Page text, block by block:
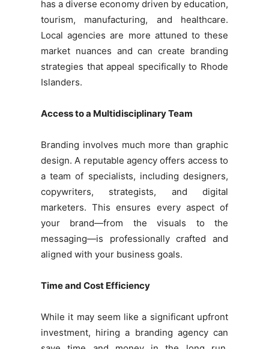
has a diverse economy driven by education,
tourism, manufacturing, and healthcare.
Local agencies are more attuned to these
market nuances and can create branding
strategies that appeal specifically to Rhode
Islanders.
Access to a Multidisciplinary Team
Branding involves much more than graphic
design. A reputable agency offers access to
a team of specialists, including designers,
copywriters, strategists, and digital
marketers. This ensures every aspect of
your brand—from the visuals to the
messaging—is professionally crafted and
aligned with your business goals.
Time and Cost Efficiency
While it may seem like a significant upfront
investment, hiring a branding agency can